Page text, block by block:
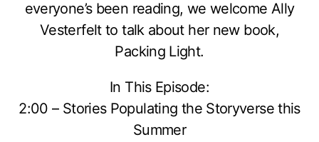
everyone’s been reading, we welcome Ally
Vesterfelt to talk about her new book,
Packing Light.
In This Episode:
2:00 – Stories Populating the Storyverse this
Summer